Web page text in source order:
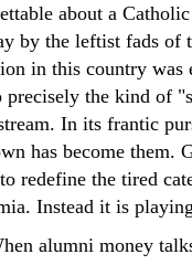
about a
by the leftist fads of
in this country was
precisely the kind of
In its frantic
has become them.
redefine the tired
Instead it is
alumni money